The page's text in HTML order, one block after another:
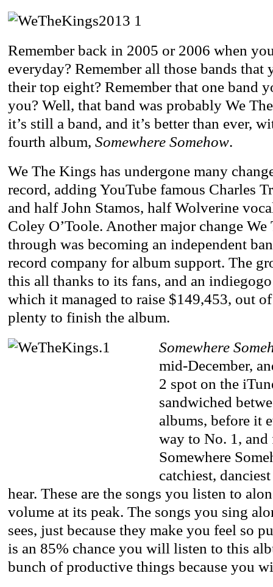
Remember back in 2005 or 2006 when
everyday? Remember all those bands that
their top eight? Remember that one band
you? Well, that band was probably We
it’s still a band, and it’s better than ever,
fourth album, Somewhere Somehow.
We The Kings has undergone many
record, adding YouTube famous Charles
and half John Stamos, half Wolverine
Coley O’Toole. Another major change
through was becoming an independent
record company for album support. The
this all thanks to its fans, and an
which it managed to raise $149,453, out
plenty to finish the album.
Somewhere
mid-December,
2 spot on the
sandwiched
albums, before it
way to No. 1, and
Somewhere
catchiest,
hear. These are the songs you listen to
volume at its peak. The songs you sing
sees, just because they make you feel so
is an 85% chance you will listen to this
bunch of productive things because you